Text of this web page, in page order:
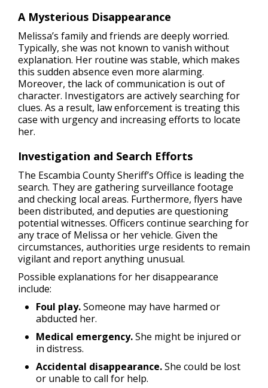
A Mysterious Disappearance
Melissa’s family and friends are deeply worried.
Typically, she was not known to vanish without
explanation. Her routine was stable, which makes
this sudden absence even more alarming.
Moreover, the lack of communication is out of
character. Investigators are actively searching for
clues. As a result, law enforcement is treating this
case with urgency and increasing efforts to locate
her.
Investigation and Search Efforts
The Escambia County Sheriff’s Office is leading the
search. They are gathering surveillance footage
and checking local areas. Furthermore, flyers have
been distributed, and deputies are questioning
potential witnesses. Officers continue searching for
any trace of Melissa or her vehicle. Given the
circumstances, authorities urge residents to remain
vigilant and report anything unusual.
Possible explanations for her disappearance
include:
Foul play.Someone may have harmed or
abducted her.
Medical emergency.She might be injured or
in distress.
Accidental disappearance.She could be lost
or unable to call for help.